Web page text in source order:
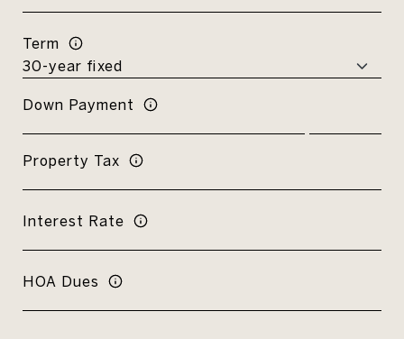
Term
Down Payment
Property Tax
Interest Rate
HOA Dues